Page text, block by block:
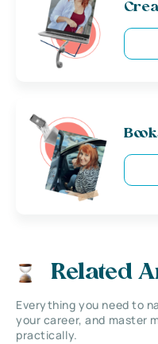
Related
Everything you need to
your career, and master
practically.